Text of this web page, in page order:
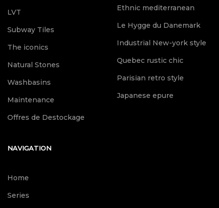
LVT
Subway Tiles
The iconics
Natural Stones
Washbasins
Maintenance
Offres de Destockage
Ethnic mediterranean
Le Hygge du Danemark
Industrial New-york style
Quebec rustic chic
Parisian retro style
Japanese epure
NAVIGATION
Home
Series